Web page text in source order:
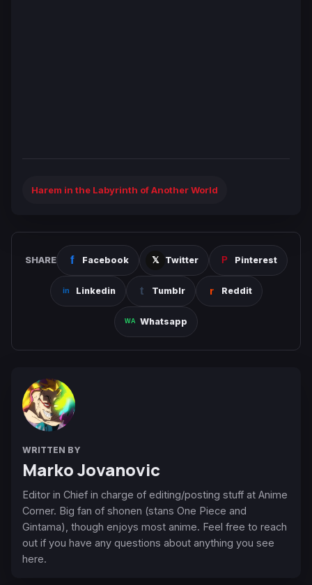
Harem in the Labyrinth of Another World
SHARE Facebook Twitter Pinterest
Linkedin Tumblr Reddit
Whatsapp
WRITTEN BY
Marko Jovanovic
Editor in Chief in charge of editing/posting stuff at Anime
Corner. Big fan of shonen (stans One Piece and
Gintama), though enjoys most anime. Feel free to reach
out if you have any questions about anything you see
here.